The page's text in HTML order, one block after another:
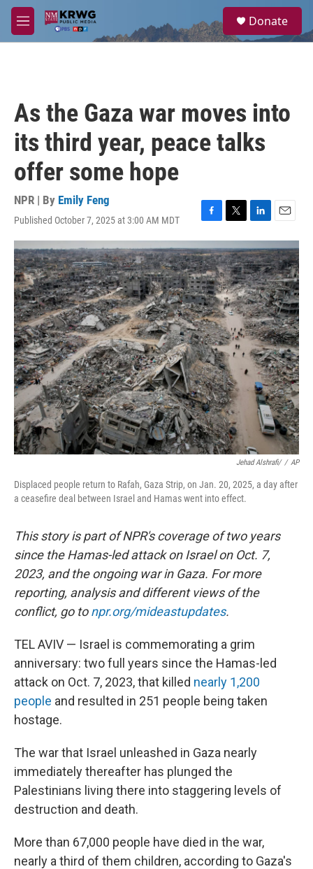
Skip to main content
M
e
a
Donate
As the Gaza war moves into
its third year, peace talks
offer some hope
NPR | By Emily Feng
Published October 7, 2025 at 3:00 AM MDT
F
a
c
e
b
o
o
k
T
w
i
t
t
e
r
L
i
n
k
e
d
I
n
E
m
a
i
l
Jehad Alshrafi/ / AP
Displaced people return to Rafah, Gaza Strip, on Jan. 20, 2025, a day after
a ceasefire deal between Israel and Hamas went into effect.
This story is part of NPR's coverage of two years
since the Hamas-led attack on Israel on Oct. 7,
2023, and the ongoing war in Gaza. For more
reporting, analysis and different views of the
conflict, go tonpr.org/mideastupdates.
TEL AVIV — Israel is commemorating a grim
anniversary: two full years since the Hamas-led
attack on Oct. 7, 2023, that killed nearly 1,200
people and resulted in 251 people being taken
hostage.
The war that Israel unleashed in Gaza nearly
immediately thereafter has plunged the
Palestinians living there into staggering levels of
destruction and death.
More than 67,000 people have died in the war,
nearly a third of them children, according to Gaza's